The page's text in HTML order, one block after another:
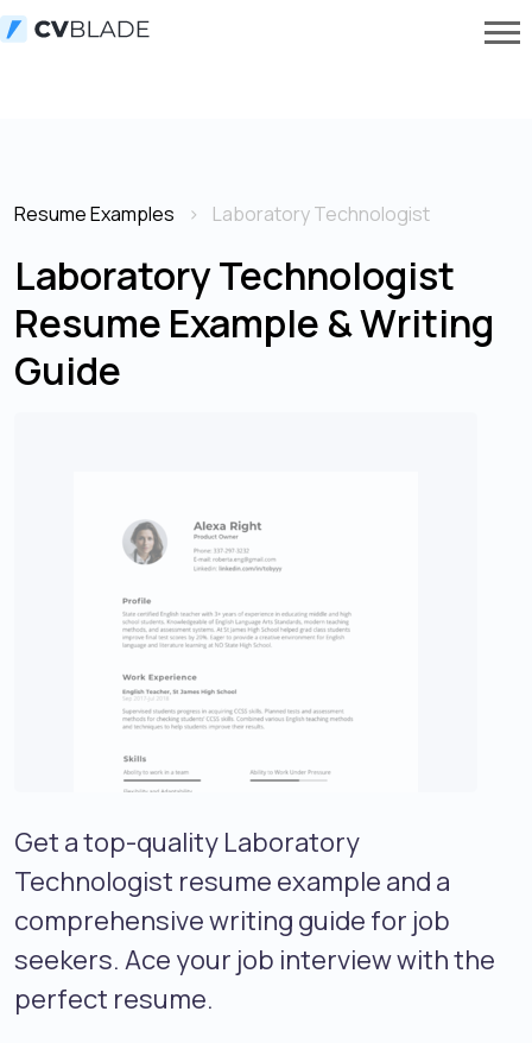
Resume Examples Laboratory Technologist
Laboratory Technologist
Resume Example & Writing
Guide
Get a top-quality Laboratory
Technologist resume example and a
comprehensive writing guide for job
seekers. Ace your job interview with the
perfect resume.